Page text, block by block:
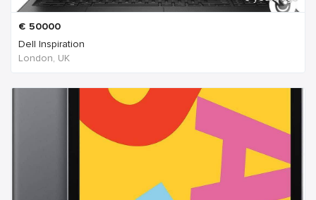
€ 50000
Dell Inspiration
London, UK